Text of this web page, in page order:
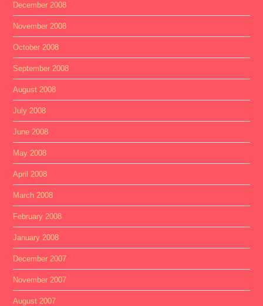
December 2008
November 2008
October 2008
September 2008
August 2008
July 2008
June 2008
May 2008
April 2008
March 2008
February 2008
January 2008
December 2007
November 2007
August 2007